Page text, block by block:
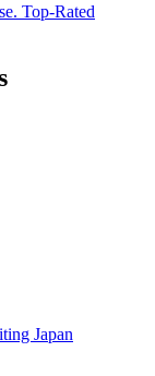
Top-Rated
Japan